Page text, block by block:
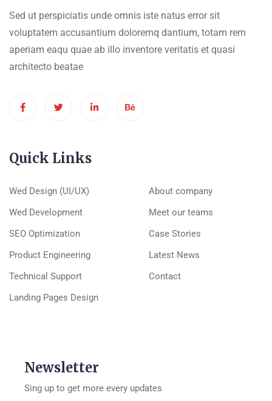
Sed ut perspiciatis unde omnis iste natus error sit
voluptatem accusantium doloremq dantium, totam rem
aperiam eaqu quae ab illo inventore veritatis et quasi
architecto beatae
Quick Links
Wed Design (UI/UX)
Wed Development
SEO Optimization
Product Engineering
Technical Support
Landing Pages Design
About company
Meet our teams
Case Stories
Latest News
Contact
Newsletter
Sing up to get more every updates